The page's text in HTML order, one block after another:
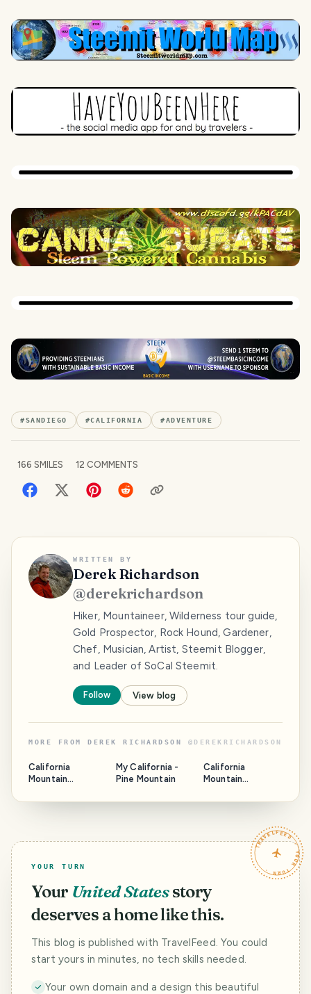
#SANDIEGO #CALIFORNIA #ADVENTURE
166 SMILES 12 COMMENTS
WRITTEN BY
Derek Richardson
@derekrichardson
Hiker, Mountaineer, Wilderness tour guide,
Gold Prospector, Rock Hound, Gardener,
Chef, Musician, Artist, Steemit Blogger,
and Leader of SoCal Steemit.
Follow View blog
MORE FROM DEREK RICHARDSON @ DEREKRICHARDSON
California
Mountain
Winter Climb on
My California -
Pine Mountain
California
Mountain
Summit Lake
TRAVELFEED · YOUR TURN ·
YOUR TURN
Your United Statesstory
deserves a home like this.
This blog is published with TravelFeed. You could
start yours in minutes, no tech skills needed.
Your own domain and a design this beautiful